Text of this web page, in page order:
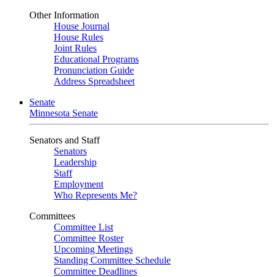
Other Information
House Journal
House Rules
Joint Rules
Educational Programs
Pronunciation Guide
Address Spreadsheet
Senate
Minnesota Senate
Senators and Staff
Senators
Leadership
Staff
Employment
Who Represents Me?
Committees
Committee List
Committee Roster
Upcoming Meetings
Standing Committee Schedule
Committee Deadlines